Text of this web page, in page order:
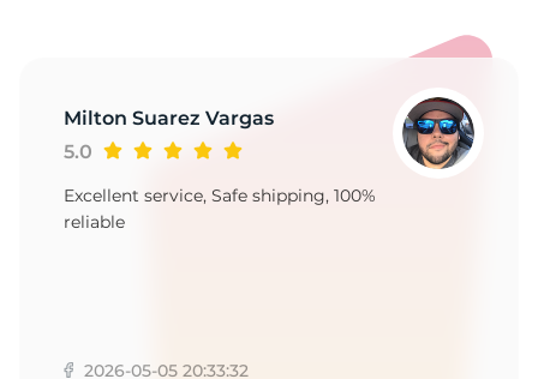
Milton Suarez Vargas
5.0
Excellent service, Safe shipping, 100%
reliable
2026-05-05 20:33:32